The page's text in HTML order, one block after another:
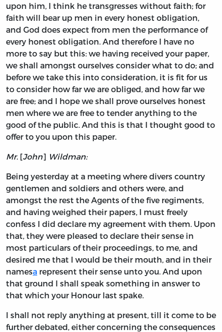
upon him, I think he transgresses without faith; for
faith will bear up men in every honest obligation,
and God does expect from men the performance of
every honest obligation. And therefore I have no
more to say but this: we having received your paper,
we shall amongst ourselves consider what to do; and
before we take this into consideration, it is fit for us
to consider how far we are obliged, and how far we
are free; and I hope we shall prove ourselves honest
men where we are free to tender anything to the
good of the public. And this is that I thought good to
offer to you upon this paper.
Mr. [John] Wildman:
Being yesterday at a meeting where divers country
gentlemen and soldiers and others were, and
amongst the rest the Agents of the five regiments,
and having weighed their papers, I must freely
confess I did declare my agreement with them. Upon
that, they were pleased to declare their sense in
most particulars of their proceedings, to me, and
desired me that I would be their mouth, and in their
namesa represent their sense unto you. And upon
that ground I shall speak something in answer to
that which your Honour last spake.
I shall not reply anything at present, till it come to be
further debated, either concerning the consequences